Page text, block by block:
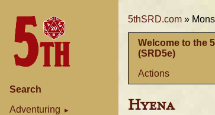
Search
Adventuring
5thSRD.com »
Welcome to the
(SRD5e)
Actions
Hyena